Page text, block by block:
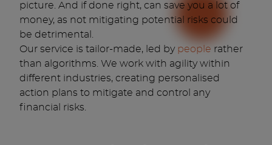
picture. And if done right, can save you a lot of
money, as not mitigating potential risks could
be detrimental.
Our service is tailor-made, led by people rather
than algorithms. We work with agility within
different industries, creating personalised
action plans to mitigate and control any
financial risks.